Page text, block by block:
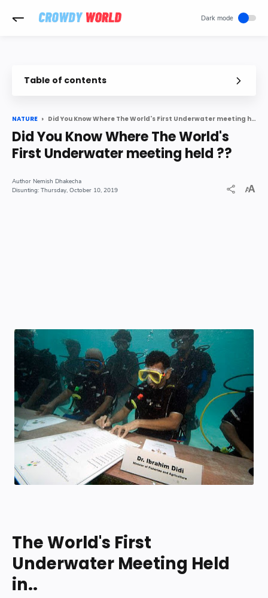
Table of contents
In Details nbsp
NATURE Did You Know Where The World's First Underwater meeting held ??
Did You Know Where The World's
First Underwater meeting held ??
Nemish Dhakecha
Thursday, October 10, 2019
The World's First
Underwater Meeting Held
in..